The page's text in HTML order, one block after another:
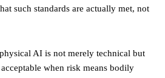
such standards are actually met, not
AI is not merely technical but
when risk means bodily